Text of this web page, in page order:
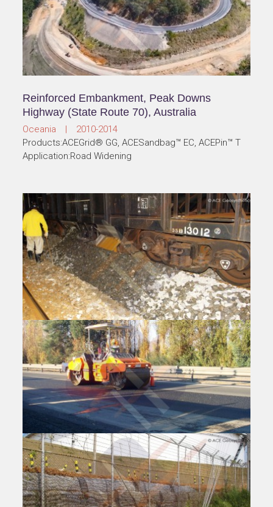
Products:ACEGrid® GA
Application:Pavement Improvement
Miaoli County Road 22 Widening Project,
Miaoli, Taiwan
Taiwan | 2010-2014
Products:ACEGrid® GG, ACESandbag™ EC
Application:Road Widening
Reinforced Embankment, Peak Downs
Highway (State Route 70), Australia
Oceania | 2010-2014
Products:ACEGrid® GG, ACESandbag™ EC, ACEPin™ T